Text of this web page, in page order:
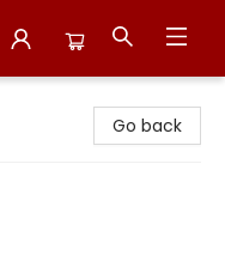
Go back